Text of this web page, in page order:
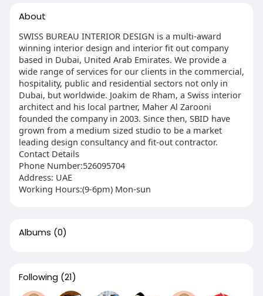
About
SWISS BUREAU INTERIOR DESIGN is a multi-award
winning interior design and interior fit out company
based in Dubai, United Arab Emirates. We provide a
wide range of services for our clients in the commercial,
hospitality, public and residential sectors not only in
Dubai, but worldwide. Joakim de Rham, a Swiss interior
architect and his local partner, Maher Al Zarooni
founded the company in 2003. Since then, SBID have
grown from a medium sized studio to be a market
leading design consultancy and fit-out contractor.
Contact Details
Phone Number:526095704
Address: UAE
Working Hours:(9-6pm) Mon-sun
Albums (0)
Following (21)